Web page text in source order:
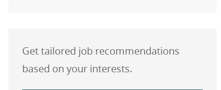
Get tailored job recommendations
based on your interests.